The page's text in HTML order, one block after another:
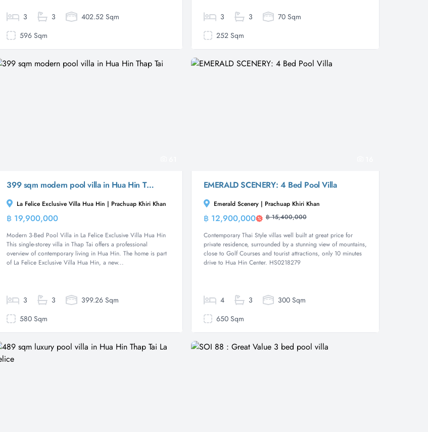
3 3
402.52 Sqm
596 Sqm
3 3
70 Sqm
252 Sqm
399 sqm modern pool villa in Hua Hin Thap Tai
La Felice Exclusive Villa Hua Hin | Prachuap Khiri Khan
฿ 19,900,000
Modern 3-Bed Pool Villa in La Felice Exclusive Villa Hua Hin
This single-storey villa in Thap Tai offers a professional
overview of contemporary living in Hua Hin. The home is part
of La Felice Exclusive Villa Hua Hin, a new...
3 3
399.26 Sqm
580 Sqm
EMERALD SCENERY: 4 Bed Pool Villa
Emerald Scenery | Prachuap Khiri Khan
฿ 12,900,000 ฿ 15,400,000
Contemporary Thai Style villas well built at great price for
private residence, surrounded by a stunning view of mountains,
close to Golf Courses and tourist attractions, only 10 minutes
drive to Hua Hin Center. HS0218279
4 3
300 Sqm
650 Sqm